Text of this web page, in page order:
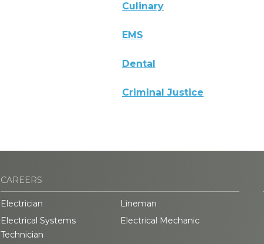
Culinary
EMS
Dental
Criminal Justice
CAREERS
Electrician
Lineman
Electrical Systems
Technician
Electrical Mechanic